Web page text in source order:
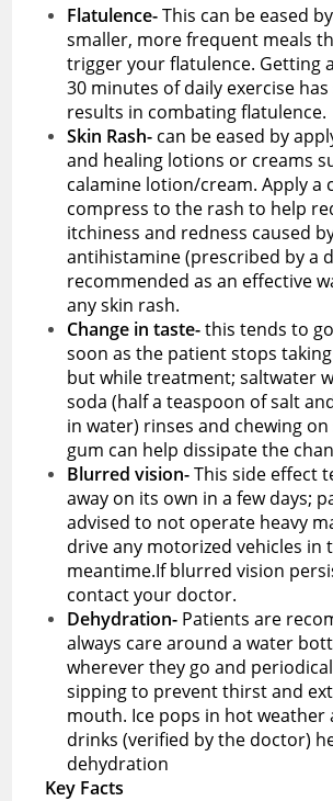
Flatulence-This can be eased
smaller, more frequent meals
trigger your flatulence. Getting
30 minutes of daily exercise
results in combating flatulence.
Skin Rash- can be eased by
and healing lotions or creams
calamine lotion/cream. Apply a
compress to the rash to help
itchiness and redness caused
antihistamine (prescribed by a
recommended as an effective
any skin rash.
Change in taste-this tends to
soon as the patient stops
but while treatment; saltwater
soda (half a teaspoon of salt
in water) rinses and chewing
gum can help dissipate the
Blurred vision-This side effect
away on its own in a few days;
advised to not operate heavy
drive any motorized vehicles in
meantime.If blurred vision
contact your doctor.
Dehydration- Patients are
always care around a water
wherever they go and
sipping to prevent thirst and
mouth. Ice pops in hot weather
drinks (verified by the doctor)
dehydration
Key Facts